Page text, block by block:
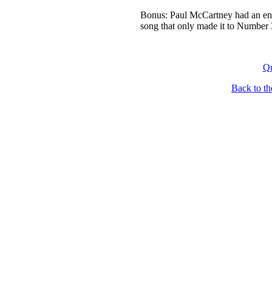
Bonus: Paul McCartney had an
song that only made it to
Back to